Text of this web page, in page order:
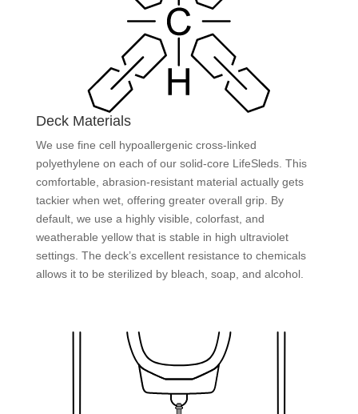
Deck Materials
We use fine cell hypoallergenic cross-linked
polyethylene on each of our solid-core LifeSleds. This
comfortable, abrasion-resistant material actually gets
tackier when wet, offering greater overall grip. By
default, we use a highly visible, colorfast, and
weatherable yellow that is stable in high ultraviolet
settings. The deck’s excellent resistance to chemicals
allows it to be sterilized by bleach, soap, and alcohol.